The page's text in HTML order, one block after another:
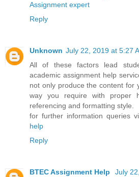
Assignment expert
Reply
Unknown July 22, 2019 at 5:27
All of these factors lead
academic assignment help
not only produce the content for
way you require with proper
referencing and formatting style.
for further information queries
help
Reply
BTEC Assignment Help
July